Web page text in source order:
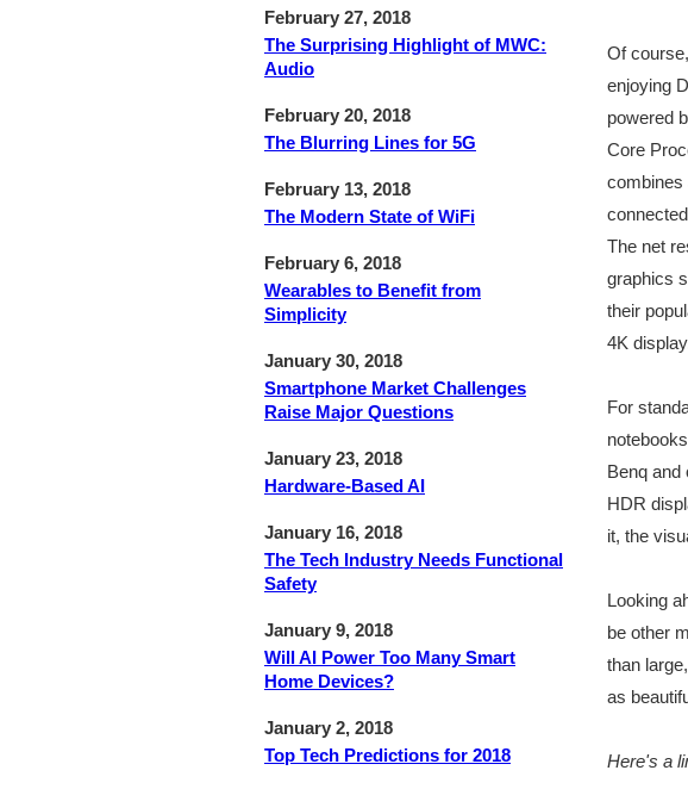
February 27, 2018
The Surprising Highlight of MWC:
Audio
February 20, 2018
The Blurring Lines for 5G
February 13, 2018
The Modern State of WiFi
February 6, 2018
Wearables to Benefit from
Simplicity
January 30, 2018
Smartphone Market Challenges
Raise Major Questions
January 23, 2018
Hardware-Based AI
January 16, 2018
The Tech Industry Needs Functional
Safety
January 9, 2018
Will AI Power Too Many Smart
Home Devices?
January 2, 2018
Top Tech Predictions for 2018
Of
enjoying
powered
Core
combines
The net
graphics
their
4K
For
Benq and
HDR
it, the
Looking
be other
than
as
Here's a